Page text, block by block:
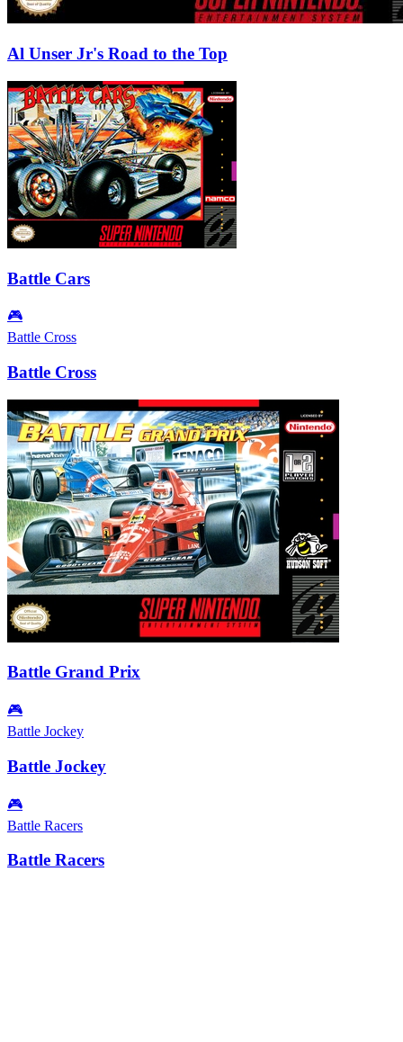
Al Unser Jr's Road to the Top
Battle Cars
🎮
Battle Cross
Battle Cross
Battle Grand Prix
🎮
Battle Jockey
Battle Jockey
🎮
Battle Racers
Battle Racers